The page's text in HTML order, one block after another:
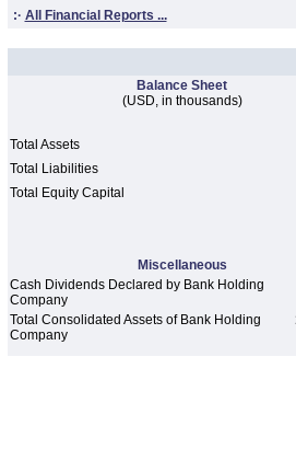
:· All Financial Reports ...
Balance Sheet
(USD, in thousands)
Total Assets
Total Liabilities
Total Equity Capital
Miscellaneous
Cash Dividends Declared by Bank Holding
Company
Total Consolidated Assets of Bank Holding
Company